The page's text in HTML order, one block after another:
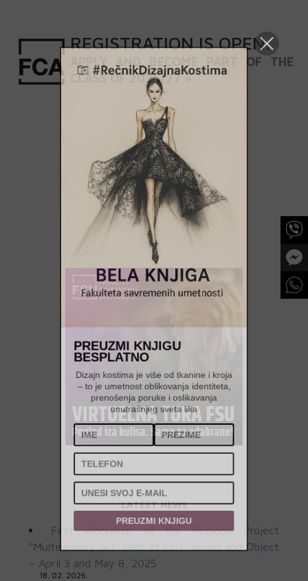
REGISTRATIONISOPEN.
APPLY AND BECOME PART OF THE
CLASS OF 2026/27 »
LATEST NEWS
First Workshop of the Regional Project
“Multisensory Art” Held at FSU: Sound and Object
– April 3 and May 8, 2025
18. 02. 2026.
PREUZMI KNJIGU
BESPLATNO
Dizajn kostima je više od tkanine i kroja
– to je umetnost oblikovanja identiteta,
prenošenja poruke i oslikavanja
unutrašnjeg sveta lika